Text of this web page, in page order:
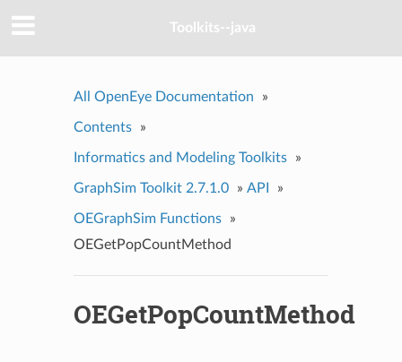
Toolkits--java
All OpenEye Documentation »
Contents »
Informatics and Modeling Toolkits »
GraphSim Toolkit 2.7.1.0 » API »
OEGraphSim Functions
»
OEGetPopCountMethod
OEGetPopCountMethod